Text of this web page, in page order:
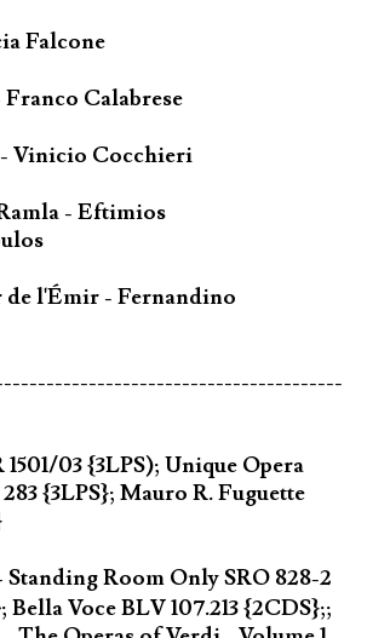
Falcone
Calabrese
Vinicio Cocchieri
- Eftimios
l'Émir - Fernandino
03 {3LPS); Unique Opera
{3LPS}; Mauro R. Fuguette
Room Only SRO 828-2
Voce BLV 107.213 {2CDS};;